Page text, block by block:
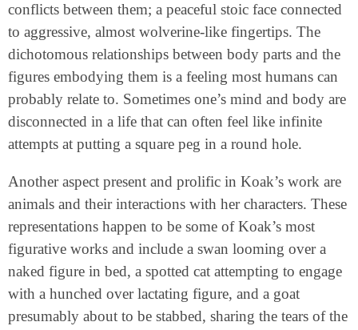
conflicts between them; a peaceful stoic face connected
to aggressive, almost wolverine-like fingertips. The
dichotomous relationships between body parts and the
figures embodying them is a feeling most humans can
probably relate to. Sometimes one’s mind and body are
disconnected in a life that can often feel like infinite
attempts at putting a square peg in a round hole.
Another aspect present and prolific in Koak’s work are
animals and their interactions with her characters. These
representations happen to be some of Koak’s most
figurative works and include a swan looming over a
naked figure in bed, a spotted cat attempting to engage
with a hunched over lactating figure, and a goat
presumably about to be stabbed, sharing the tears of the